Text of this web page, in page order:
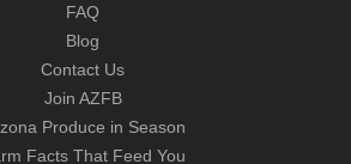
FAQ
Blog
Contact Us
Join AZFB
Produce in Season
Facts That Feed You